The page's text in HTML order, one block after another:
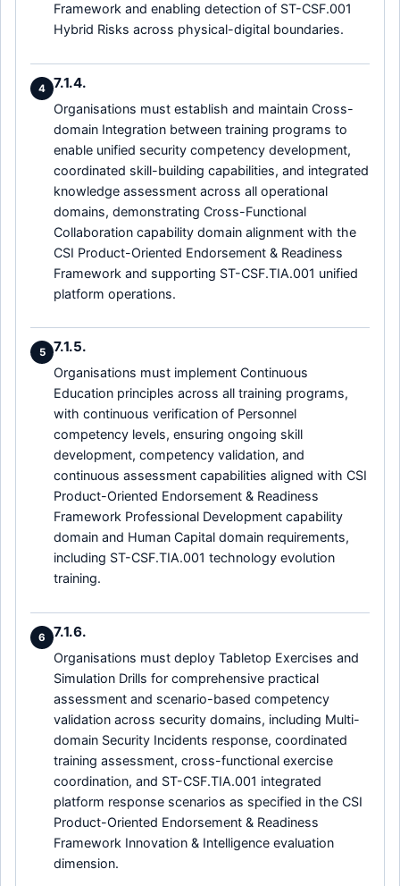
Framework and enabling detection of ST-CSF.001
Hybrid Risks across physical-digital boundaries.
4 7.1.4.
Organisations must establish and maintain Cross-
domain Integration between training programs to
enable unified security competency development,
coordinated skill-building capabilities, and integrated
knowledge assessment across all operational
domains, demonstrating Cross-Functional
Collaboration capability domain alignment with the
CSI Product-Oriented Endorsement & Readiness
Framework and supporting ST-CSF.TIA.001 unified
platform operations.
5 7.1.5.
Organisations must implement Continuous
Education principles across all training programs,
with continuous verification of Personnel
competency levels, ensuring ongoing skill
development, competency validation, and
continuous assessment capabilities aligned with CSI
Product-Oriented Endorsement & Readiness
Framework Professional Development capability
domain and Human Capital domain requirements,
including ST-CSF.TIA.001 technology evolution
training.
6 7.1.6.
Organisations must deploy Tabletop Exercises and
Simulation Drills for comprehensive practical
assessment and scenario-based competency
validation across security domains, including Multi-
domain Security Incidents response, coordinated
training assessment, cross-functional exercise
coordination, and ST-CSF.TIA.001 integrated
platform response scenarios as specified in the CSI
Product-Oriented Endorsement & Readiness
Framework Innovation & Intelligence evaluation
dimension.